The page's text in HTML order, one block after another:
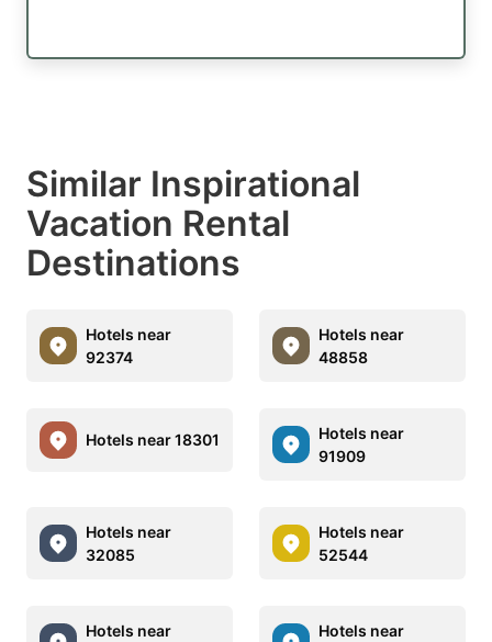
Similar Inspirational
Vacation Rental
Destinations
Hotels near
92374
Hotels near
48858
Hotels near 18301
Hotels near
91909
Hotels near
32085
Hotels near
52544
Hotels near
Hotels near